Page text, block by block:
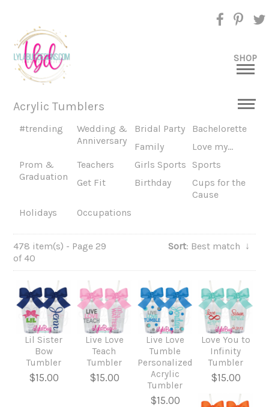
SHOP
Acrylic Tumblers
#trending
Wedding &
Anniversary
Bridal Party
Bachelorette
Family
Love my...
Prom &
Graduation
Teachers Girls Sports
Sports
Get Fit
Birthday
Cups for the
Cause
Holidays
Occupations
478 item(s) - Page 29
of 40
Sort: Best match ↓
Lil Sister
Bow
Tumbler
$15.00
Live Love
Teach
Tumbler
$15.00
Live Love
Tumble
Personalized
Acrylic
Tumbler
$15.00
Love You to
Infinity
Tumbler
$15.00